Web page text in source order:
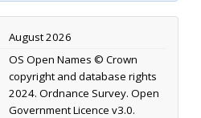
August 2026
OS Open Names © Crown
copyright and database rights
2024. Ordnance Survey. Open
Government Licence v3.0.